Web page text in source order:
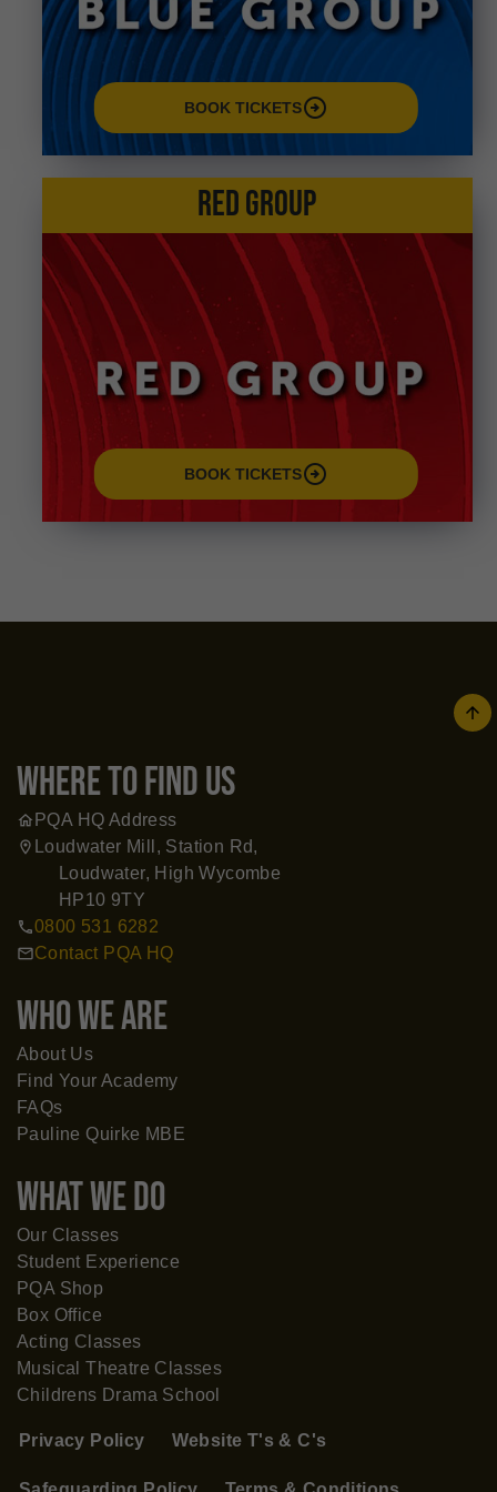
BOOK TICKETSarrow_circle_right
RED GROUP
BOOK TICKETSarrow_circle_right
where to find us
home PQA HQ Address
location_on
Loudwater Mill, Station Rd,
Loudwater, High Wycombe
HP10 9TY
call0800 531 6282
mailContact PQA HQ
WHO WE ARE
About Us
Find Your Academy
FAQs
Pauline Quirke MBE
What WE DO
Our Classes
Student Experience
PQA Shop
Box Office
Acting Classes
Musical Theatre Classes
Childrens Drama School
Privacy Policy Website T's & C's